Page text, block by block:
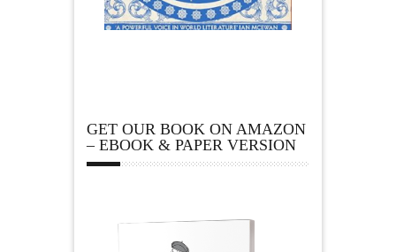
GET OUR BOOK ON AMAZON
– EBOOK & PAPER VERSION